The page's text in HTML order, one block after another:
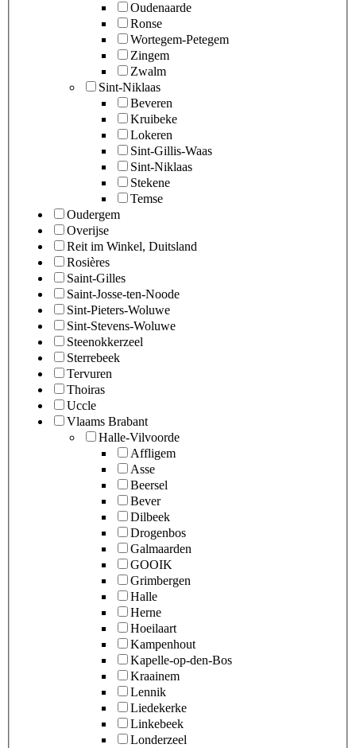
Oudenaarde
Ronse
Wortegem-Petegem
Zingem
Zwalm
Sint-Niklaas
Beveren
Kruibeke
Lokeren
Sint-Gillis-Waas
Sint-Niklaas
Stekene
Temse
Oudergem
Overijse
Reit im Winkel, Duitsland
Rosières
Saint-Gilles
Saint-Josse-ten-Noode
Sint-Pieters-Woluwe
Sint-Stevens-Woluwe
Steenokkerzeel
Sterrebeek
Tervuren
Thoiras
Uccle
Vlaams Brabant
Halle-Vilvoorde
Affligem
Asse
Beersel
Bever
Dilbeek
Drogenbos
Galmaarden
GOOIK
Grimbergen
Halle
Herne
Hoeilaart
Kampenhout
Kapelle-op-den-Bos
Kraainem
Lennik
Liedekerke
Linkebeek
Londerzeel